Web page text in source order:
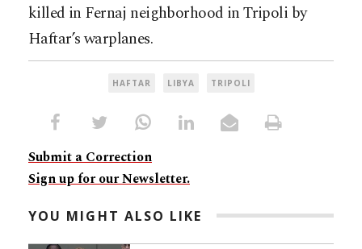
killed in Fernaj neighborhood in Tripoli by
Haftar’s warplanes.
HAFTAR LIBYA TRIPOLI
Submit a Correction
Sign up for our Newsletter.
YOU MIGHT ALSO LIKE